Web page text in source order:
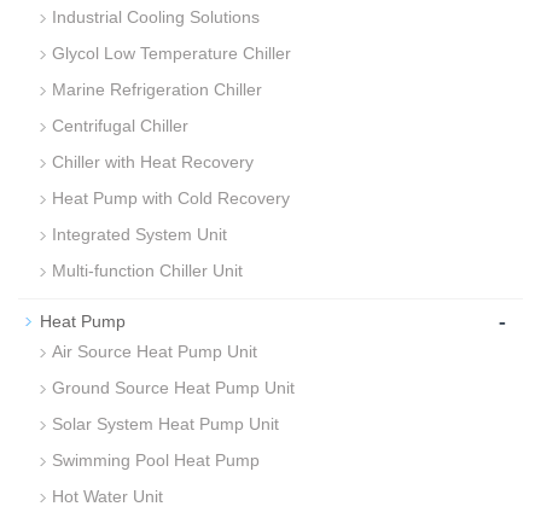
Industrial Cooling Solutions
Glycol Low Temperature Chiller
Marine Refrigeration Chiller
Centrifugal Chiller
Chiller with Heat Recovery
Heat Pump with Cold Recovery
Integrated System Unit
Multi-function Chiller Unit
Heat Pump -
Air Source Heat Pump Unit
Ground Source Heat Pump Unit
Solar System Heat Pump Unit
Swimming Pool Heat Pump
Hot Water Unit